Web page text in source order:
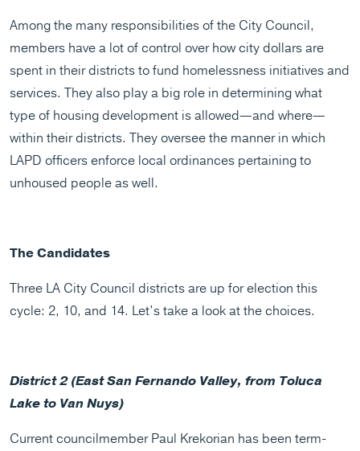
Among the many responsibilities of the City Council,
members have a lot of control over how city dollars are
spent in their districts to fund homelessness initiatives and
services. They also play a big role in determining what
type of housing development is allowed—and where—
within their districts. They oversee the manner in which
LAPD officers enforce local ordinances pertaining to
unhoused people as well.
The Candidates
Three LA City Council districts are up for election this
cycle: 2, 10, and 14. Let’s take a look at the choices.
District 2 (East San Fernando Valley, from Toluca
Lake to Van Nuys)
Current councilmember Paul Krekorian has been term-